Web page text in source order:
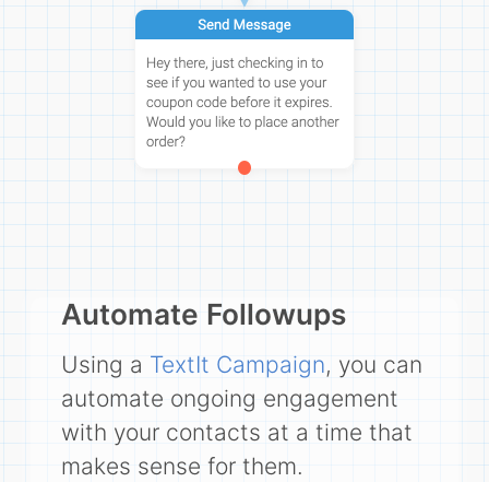
Automate Followups
Using a TextIt Campaign, you can
automate ongoing engagement
with your contacts at a time that
makes sense for them.